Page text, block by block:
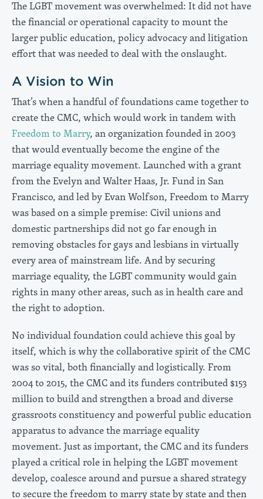
The LGBT movement was overwhelmed: It did not have
the financial or operational capacity to mount the
larger public education, policy advocacy and litigation
effort that was needed to deal with the onslaught.
A Vision to Win
That’s when a handful of foundations came together to
create the CMC, which would work in tandem with
Freedom to Marry, an organization founded in 2003
that would eventually become the engine of the
marriage equality movement. Launched with a grant
from the Evelyn and Walter Haas, Jr. Fund in San
Francisco, and led by Evan Wolfson, Freedom to Marry
was based on a simple premise: Civil unions and
domestic partnerships did not go far enough in
removing obstacles for gays and lesbians in virtually
every area of mainstream life. And by securing
marriage equality, the LGBT community would gain
rights in many other areas, such as in health care and
the right to adoption.
No individual foundation could achieve this goal by
itself, which is why the collaborative spirit of the CMC
was so vital, both financially and logistically. From
2004 to 2015, the CMC and its funders contributed $153
million to build and strengthen a broad and diverse
grassroots constituency and powerful public education
apparatus to advance the marriage equality
movement. Just as important, the CMC and its funders
played a critical role in helping the LGBT movement
develop, coalesce around and pursue a shared strategy
to secure the freedom to marry state by state and then